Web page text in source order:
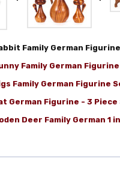
Family German
Family German
Family German Figurine
German Figurine - 3 Piece
Deer Family German 1